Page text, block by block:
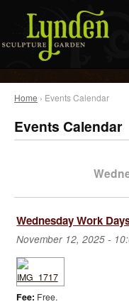
Home › Events Calendar
Events Calendar
Wednesday Work
November 12, 2025 -
Fee: Free.